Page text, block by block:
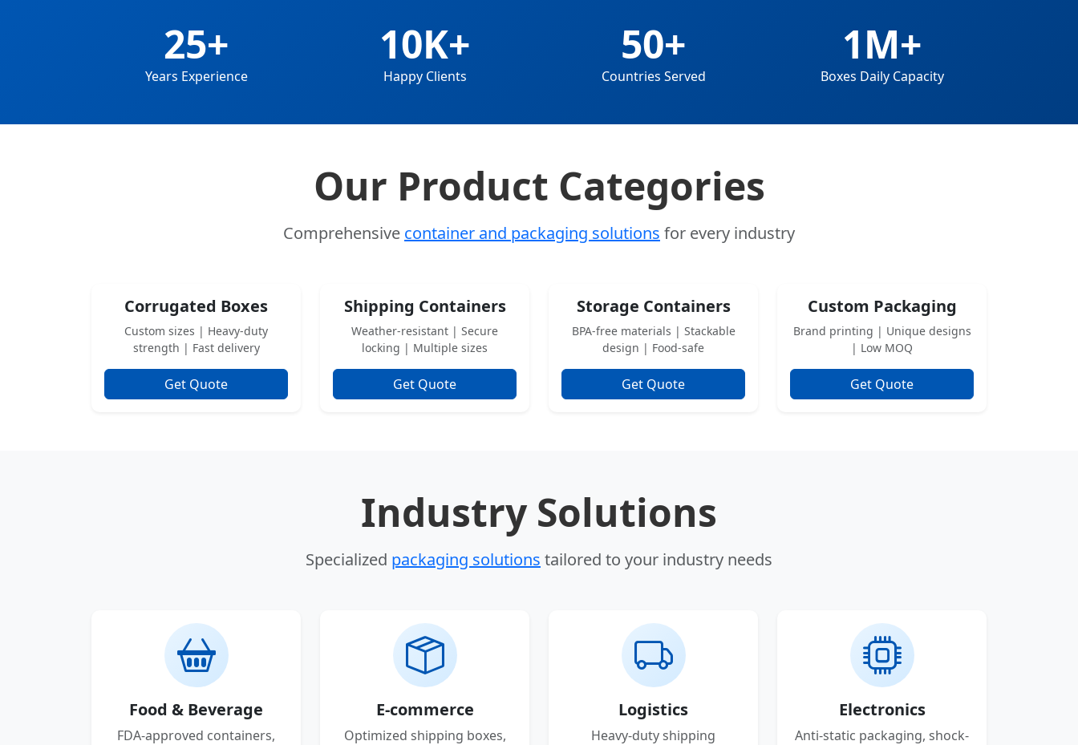
25+
Years Experience
10K+
Happy Clients
50+
Countries Served
1M+
Boxes Daily Capacity
Our Product Categories
Comprehensive container and packaging solutions for every industry
Corrugated Boxes
Custom sizes | Heavy-duty
strength | Fast delivery
Get Quote
Shipping Containers
Weather-resistant | Secure
locking | Multiple sizes
Get Quote
Storage Containers
BPA-free materials | Stackable
design | Food-safe
Get Quote
Custom Packaging
Brand printing | Unique designs
| Low MOQ
Get Quote
Industry Solutions
Specialized packaging solutions tailored to your industry needs
Food & Beverage
FDA-approved containers,
E-commerce
Optimized shipping boxes,
Logistics
Heavy-duty shipping
Electronics
Anti-static packaging, shock-